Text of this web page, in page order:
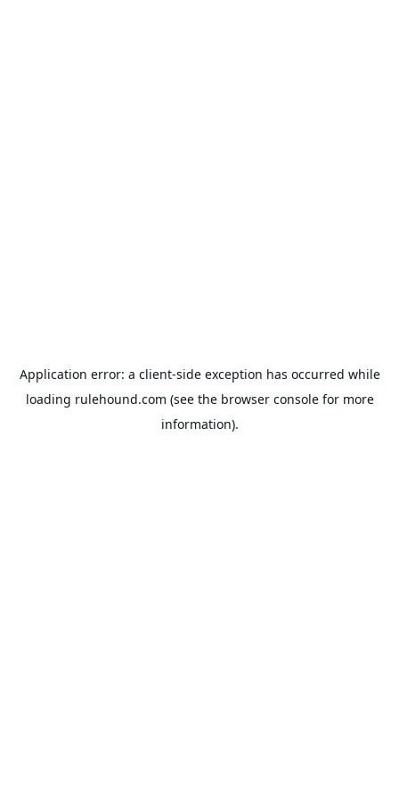
Application error: a client-side exception has occurred while
loading rulehound.com (see the browser consolefor more
information).